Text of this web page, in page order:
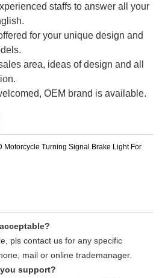
staffs to answer all your
for your unique design and
area, ideas of design and all
OEM brand is available.
pls contact us for any specific
mail or online trademanager.
support?